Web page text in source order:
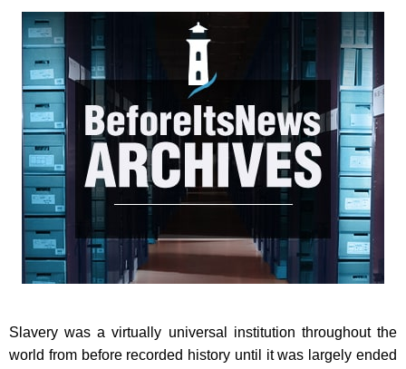
Slavery was a virtually universal institution throughout the
world from before recorded history until it was largely ended